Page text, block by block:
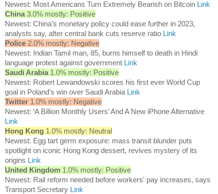
Newest: Most Americans Turn Extremely Bearish on Bitcoin Link
China 3.0% mostly: Positive
Newest: China’s monetary policy could ease further in 2023,
analysts say, after central bank cuts reserve ratio Link
Police 2.0% mostly: Negative
Newest: Indian Tamil man, 85, burns himself to death in Hindi
language protest against government Link
Saudi Arabia 1.0% mostly: Positive
Newest: Robert Lewandowski scores his first ever World Cup
goal in Poland's win over Saudi Arabia Link
Twitter 1.0% mostly: Negative
Newest: ‘A Billion Monthly Users’ And A New iPhone Alternative
Link
Hong Kong 1.0% mostly: Neutral
Newest: Egg tart germ exposure: mass transit blunder puts
spotlight on iconic Hong Kong dessert, revives mystery of its
origins Link
United Kingdom 1.0% mostly: Positive
Newest: Rail reform needed before workers' pay increases, says
Transport Secretary Link